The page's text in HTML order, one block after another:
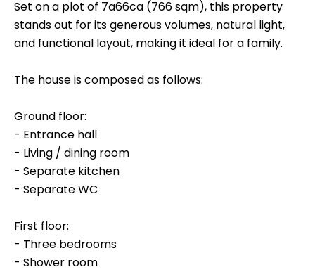
Set on a plot of 7a66ca (766 sqm), this property
stands out for its generous volumes, natural light,
and functional layout, making it ideal for a family.
The house is composed as follows:
Ground floor:
- Entrance hall
- Living / dining room
- Separate kitchen
- Separate WC
First floor:
- Three bedrooms
- Shower room